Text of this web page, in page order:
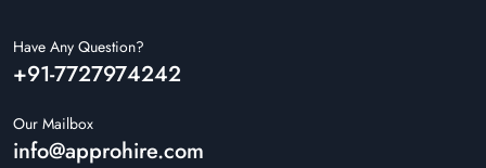
Have Any Question?
+91-7727974242
Our Mailbox
info@approhire.com